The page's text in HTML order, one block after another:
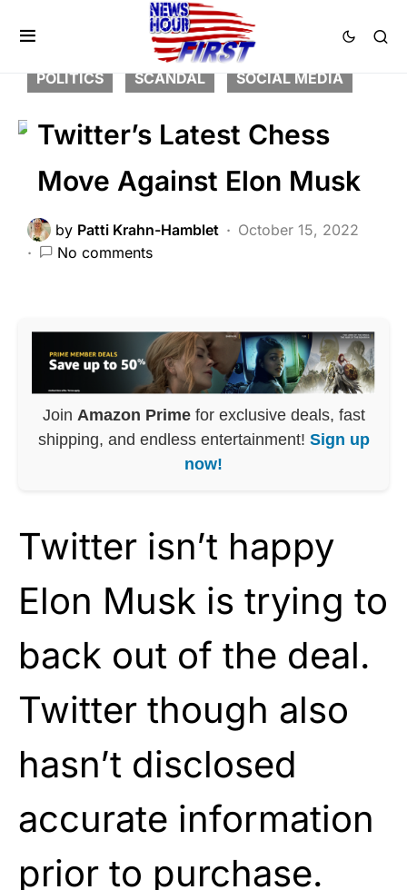
BREAKING NEWS
FEATURED
LIBERAL AGENDA
NATION WIDE
POLITICS
SCANDAL SOCIAL MEDIA
Twitter’s Latest Chess
Move Against Elon Musk
by Patti Krahn-Hamblet
October 15, 2022
No comments
Join Amazon Primefor exclusive deals, fast
shipping, and endless entertainment! Sign up
now!
Twitter isn’t happy
Elon Musk is trying to
back out of the deal.
Twitter though also
hasn’t disclosed
accurate information
prior to purchase.